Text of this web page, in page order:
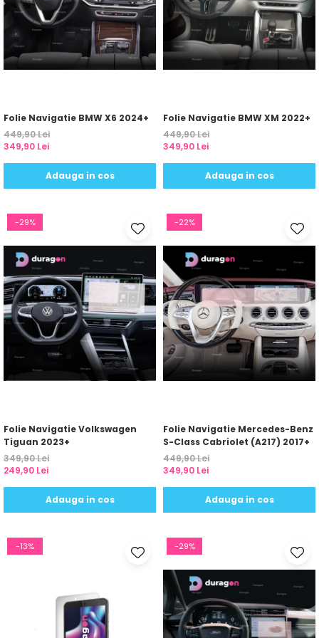
Yota
ZTE
Folie Navigatie BMW X6 2024+
449,90 Lei
349,90 Lei
Adauga in cos
Folie Navigatie BMW XM 2022+
449,90 Lei
349,90 Lei
Adauga in cos
-29%
Folie Navigatie Volkswagen
Tiguan 2023+
349,90 Lei
249,90 Lei
Adauga in cos
-22%
Folie Navigatie Mercedes-Benz
S-Class Cabriolet (A217) 2017+
449,90 Lei
349,90 Lei
Adauga in cos
-13% -29%